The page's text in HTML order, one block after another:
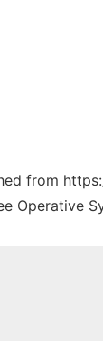
from
Operative